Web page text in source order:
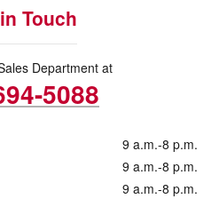
Touch
Department at
5088
9 a.m.-8 p.m.
9 a.m.-8 p.m.
9 a.m.-8 p.m.